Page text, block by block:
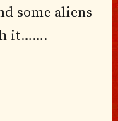
some aliens
it…….